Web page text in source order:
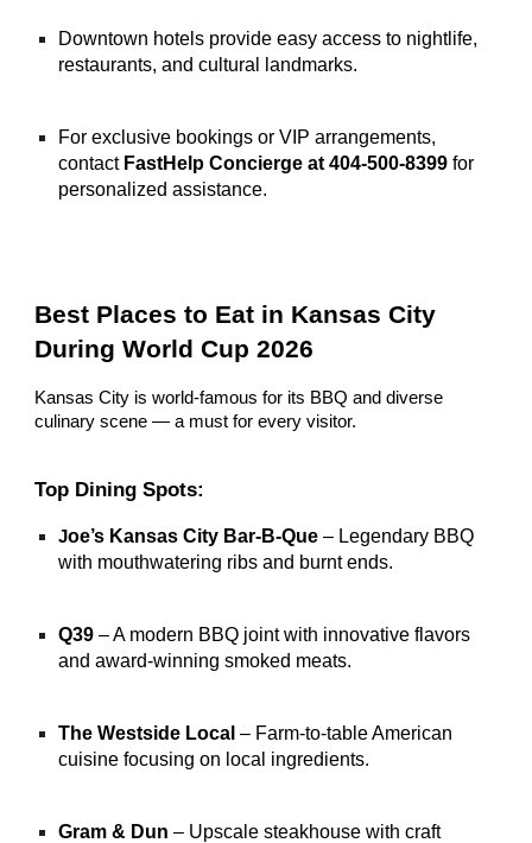
Downtown hotels provide easy access to nightlife,
restaurants, and cultural landmarks.
For exclusive bookings or VIP arrangements,
contact FastHelp Concierge at 404-500-8399 for
personalized assistance.
Best Places to Eat in Kansas City
During World Cup 2026
Kansas City is world-famous for its BBQ and diverse
culinary scene — a must for every visitor.
Top Dining Spots:
Joe’s Kansas City Bar-B-Que – Legendary BBQ
with mouthwatering ribs and burnt ends.
Q39 – A modern BBQ joint with innovative flavors
and award-winning smoked meats.
The Westside Local – Farm-to-table American
cuisine focusing on local ingredients.
Gram & Dun – Upscale steakhouse with craft